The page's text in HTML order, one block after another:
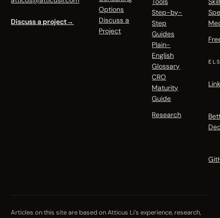
Discuss a project→
Options
Discuss a
Project
Step-by-
Step
Guides
Plain-
English
Glossary
CRO
Maturity
Guide
Research
Articles on this site are based on Atticus Li’s experience, research,